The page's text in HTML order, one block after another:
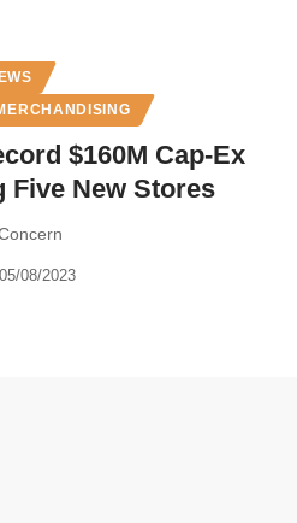
$160M Cap-Ex
Five New Stores
05/08/2023